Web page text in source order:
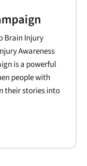
Brain Injury
Awareness
is a powerful
people with
their stories into